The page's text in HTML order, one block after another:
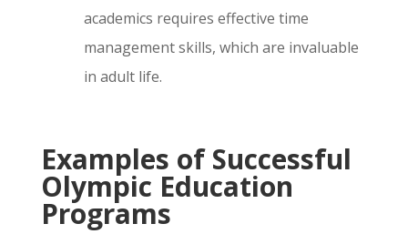
academics requires effective time
management skills, which are invaluable
in adult life.
Examples of Successful
Olympic Education
Programs